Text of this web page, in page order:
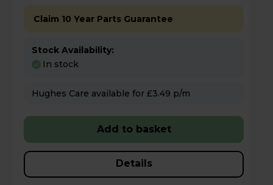
Claim 10 Year Parts Guarantee
Stock Availability:
In stock
Hughes Care available for £3.49 p/m
Add to basket
Details